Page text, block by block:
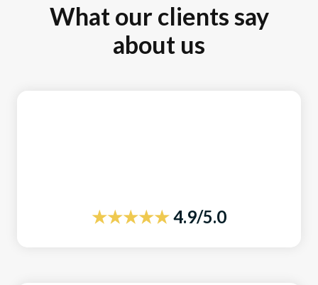
What our clients say
about us
★★★★★4.9/5.0